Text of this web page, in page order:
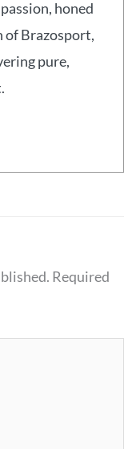
honed
of Brazosport,
pure,
Required